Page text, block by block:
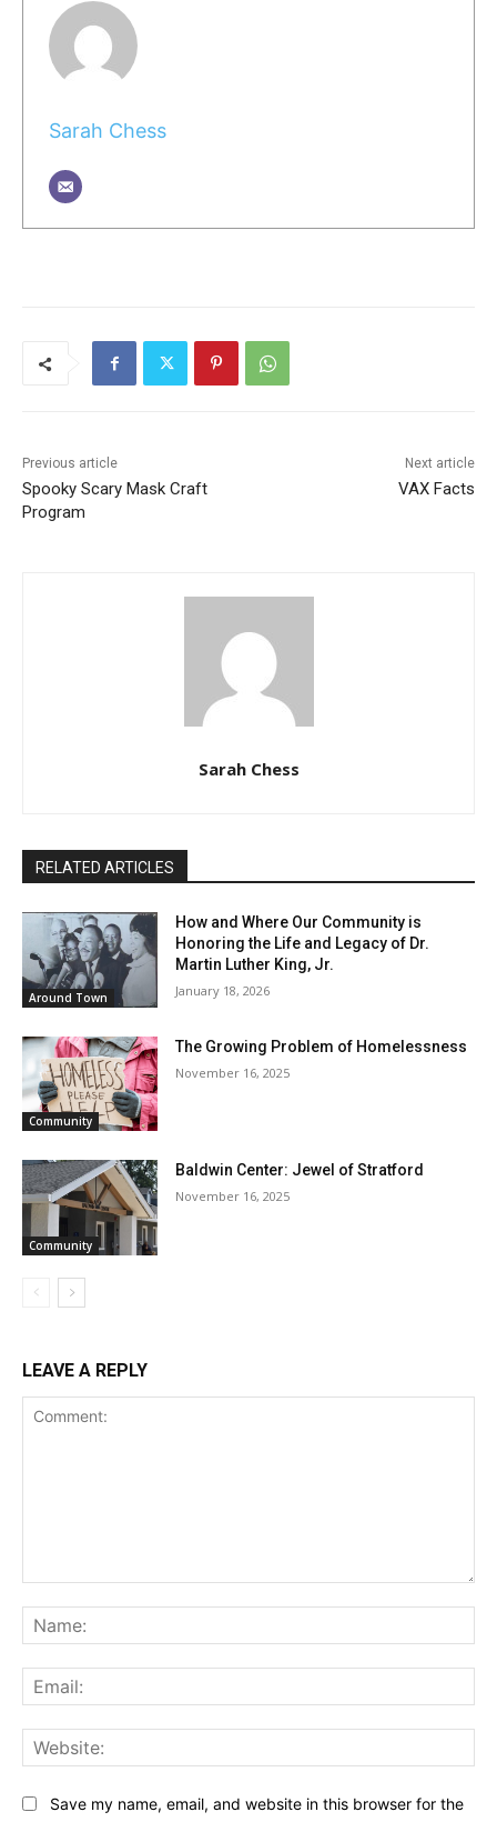
Sarah Chess
Previous article
Spooky Scary Mask Craft
Program
Next article
VAX Facts
Sarah Chess
RELATED ARTICLES
Around Town
How and Where Our Community is
Honoring the Life and Legacy of Dr.
Martin Luther King, Jr.
January 18, 2026
Community
The Growing Problem of Homelessness
November 16, 2025
Community
Baldwin Center: Jewel of Stratford
November 16, 2025
LEAVE A REPLY
Save my name, email, and website in this browser for the